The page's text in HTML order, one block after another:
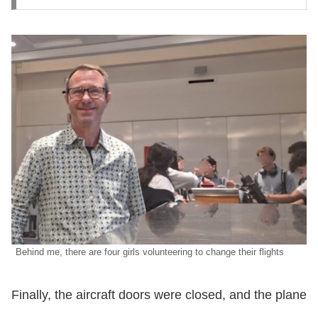
Behind me, there are four girls volunteering to change their flights
​Finally, the aircraft doors were closed, and the plane